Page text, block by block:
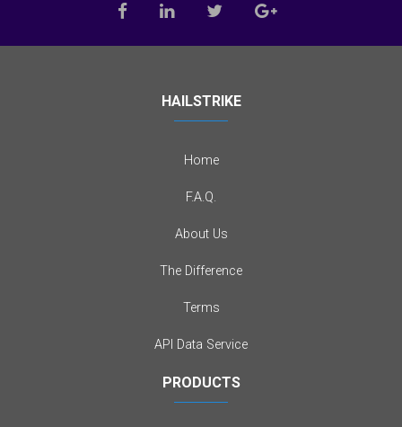
HAILSTRIKE
Home
F.A.Q.
About Us
The Difference
Terms
API Data Service
PRODUCTS